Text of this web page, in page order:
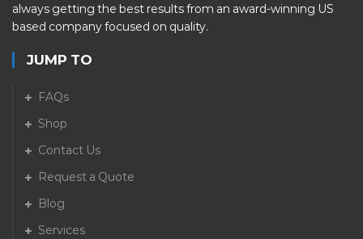
always getting the best results from an award-winning US
based company focused on quality.
JUMP TO
FAQs
Shop
Contact Us
Request a Quote
Blog
Services